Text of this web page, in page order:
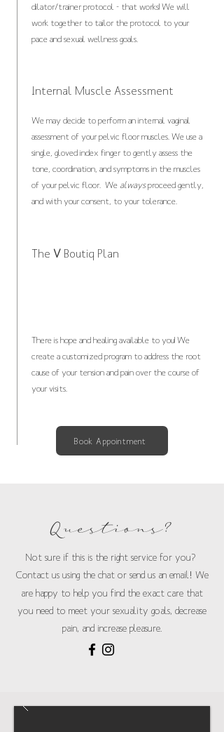
dilator/trainer protocol - that works! We will
work together to tailor the protocol to your
pace and sexual wellness goals.
Internal Muscle Assessment
We may decide to perform an internal vaginal
assessment of your pelvic floor muscles. We use a
single, gloved index finger to gently assess the
tone, coordination, and symptoms in the muscles
of your pelvic floor. We alwaysproceed gently,
and with your consent, to your tolerance.
The V Boutiq Plan
There is hope and healing available to you! We
create a customized program to address the root
cause of your tension and pain over the course of
your visits.
Book Appointment
Questions?
Not sure if this is the right service for you?
Contact us using the chat or send us an email! We
are happy to help you find the exact care that
you need to meet your sexuality goals, decrease
pain, and increase pleasure.